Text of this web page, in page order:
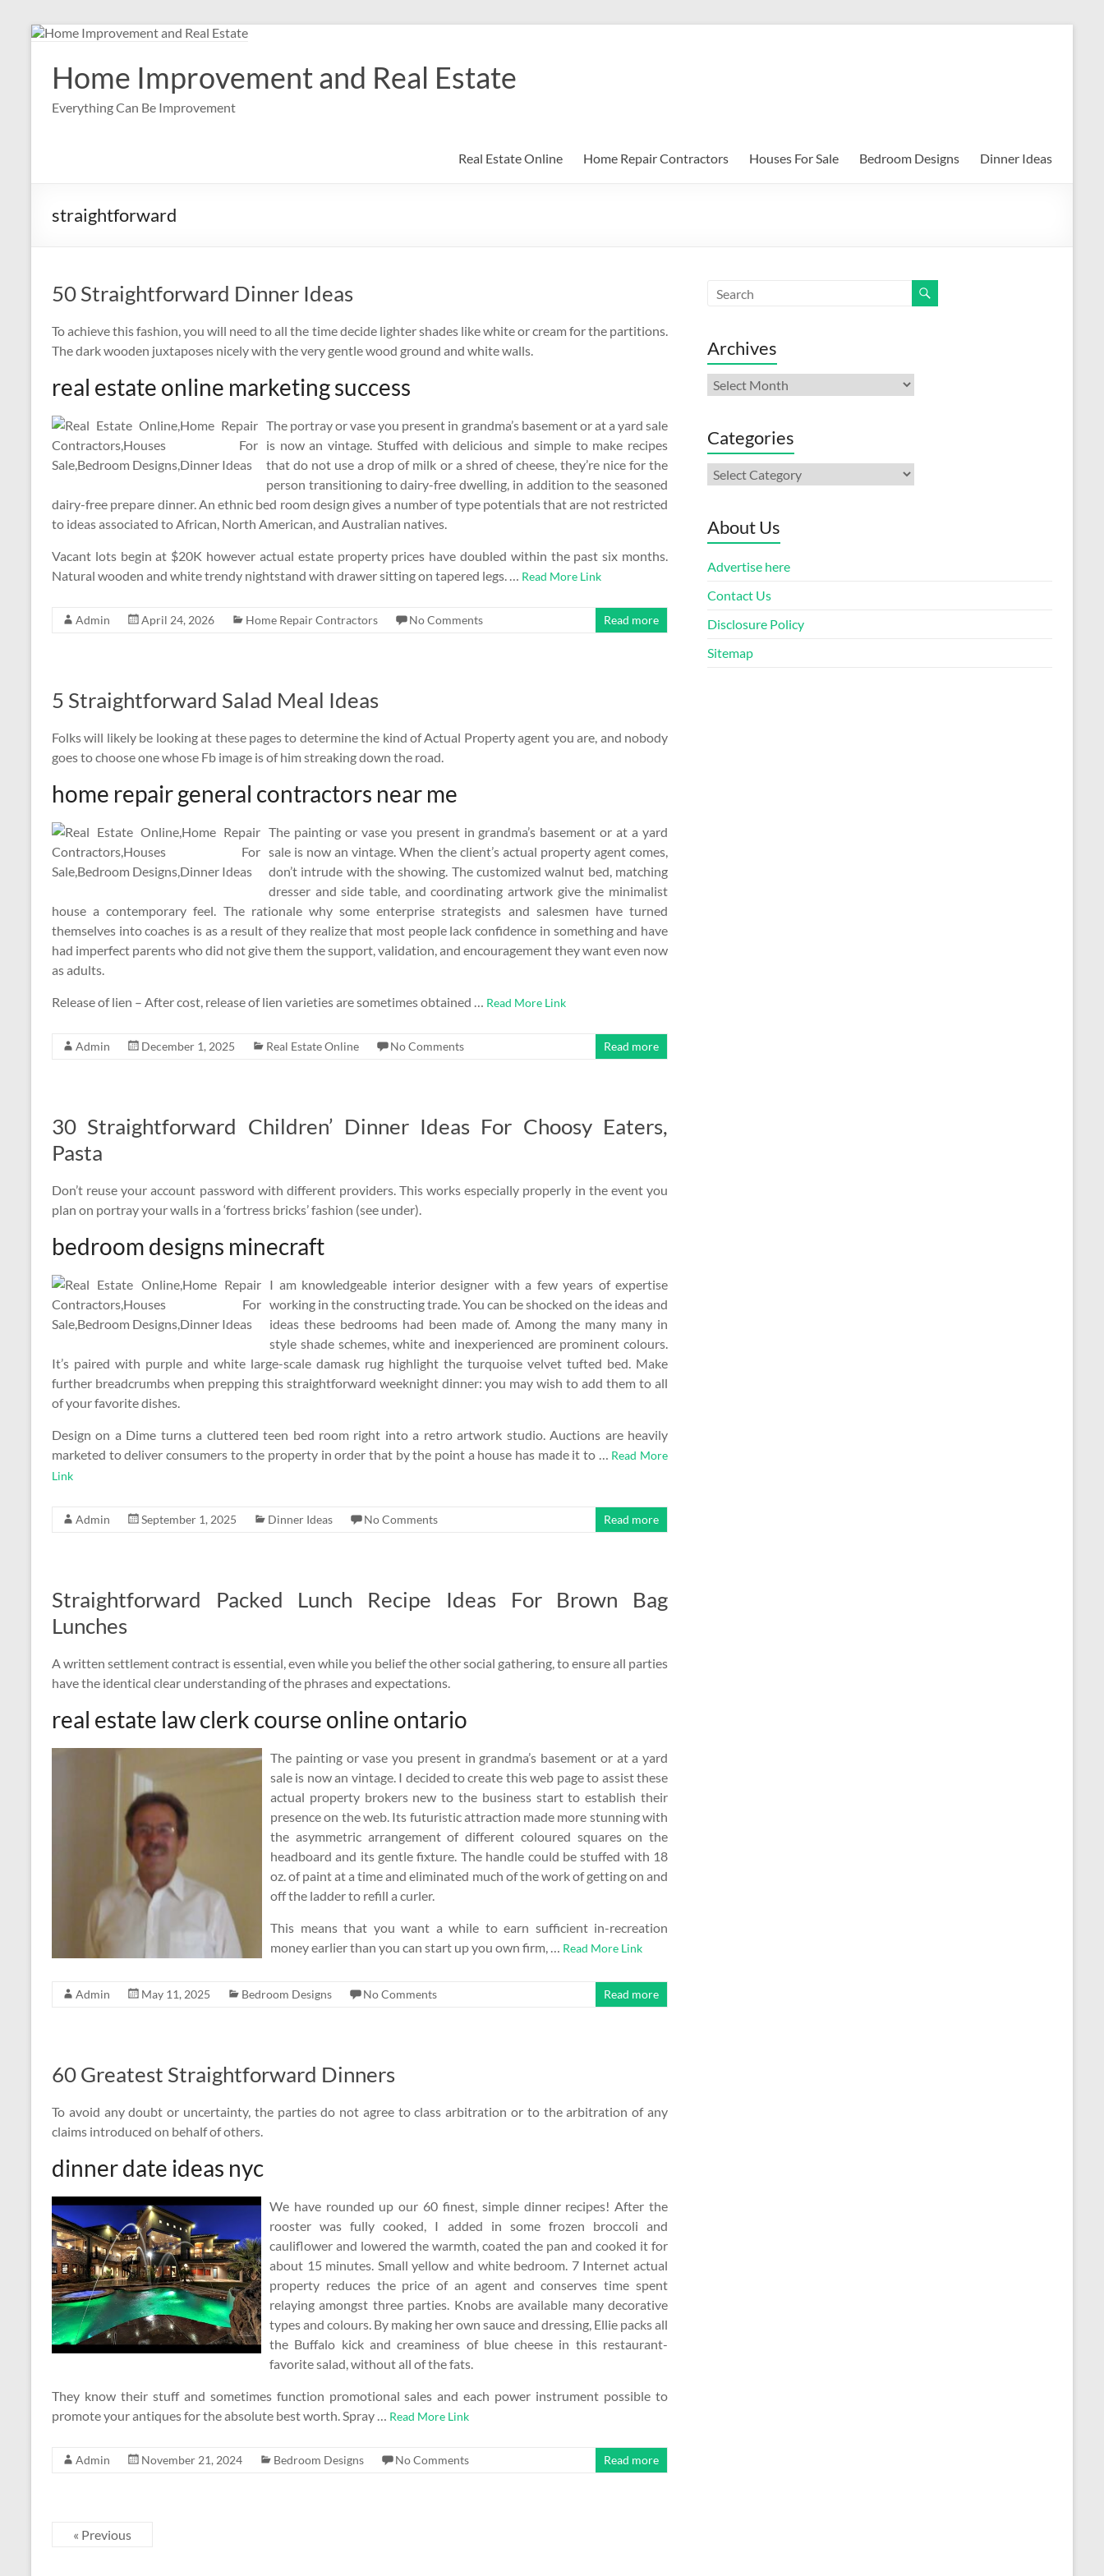
Skip
contentHome Improvement and Real Estate
Everything Can Be Improvement
Real Estate Online Home Repair Contractors Houses For Sale Bedroom Designs Dinner Ideas
straightforward
50 Straightforward Dinner Ideas
To achieve this fashion, you will need to all the time decide lighter shades like white or cream for the partitions.
The dark wooden juxtaposes nicely with the very gentle wood ground and white walls.
real estate online marketing success
The portray or vase you present in grandma’s basement or at a yard sale
is now an vintage. Stuffed with delicious and simple to make recipes
that do not use a drop of milk or a shred of cheese, they’re nice for the
person transitioning to dairy-free dwelling, in addition to the seasoned
dairy-free prepare dinner. An ethnic bed room design gives a number of type potentials that are not restricted
to ideas associated to African, North American, and Australian natives.
Vacant lots begin at $20K however actual estate property prices have doubled within the past six months.
Natural wooden and white trendy nightstand with drawer sitting on tapered legs. … Read More Link
Admin April 24, 2026 Home Repair Contractors No Comments Read more
5 Straightforward Salad Meal Ideas
Folks will likely be looking at these pages to determine the kind of Actual Property agent you are, and nobody
goes to choose one whose Fb image is of him streaking down the road.
home repair general contractors near me
The painting or vase you present in grandma’s basement or at a yard
sale is now an vintage. When the client’s actual property agent comes,
don’t intrude with the showing. The customized walnut bed, matching
dresser and side table, and coordinating artwork give the minimalist
house a contemporary feel. The rationale why some enterprise strategists and salesmen have turned
themselves into coaches is as a result of they realize that most people lack confidence in something and have
had imperfect parents who did not give them the support, validation, and encouragement they want even now
as adults.
Release of lien – After cost, release of lien varieties are sometimes obtained … Read More Link
Admin December 1, 2025 Real Estate Online No Comments Read more
30 Straightforward Children’ Dinner Ideas For Choosy Eaters,
Pasta
Don’t reuse your account password with different providers. This works especially properly in the event you
plan on portray your walls in a ‘fortress bricks’ fashion (see under).
bedroom designs minecraft
I am knowledgeable interior designer with a few years of expertise
working in the constructing trade. You can be shocked on the ideas and
ideas these bedrooms had been made of. Among the many many in
style shade schemes, white and inexperienced are prominent colours.
It’s paired with purple and white large-scale damask rug highlight the turquoise velvet tufted bed. Make
further breadcrumbs when prepping this straightforward weeknight dinner: you may wish to add them to all
of your favorite dishes.
Design on a Dime turns a cluttered teen bed room right into a retro artwork studio. Auctions are heavily
marketed to deliver consumers to the property in order that by the point a house has made it to … Read More
Link
Admin September 1, 2025 Dinner Ideas No Comments Read more
Straightforward Packed Lunch Recipe Ideas For Brown Bag
Lunches
A written settlement contract is essential, even while you belief the other social gathering, to ensure all parties
have the identical clear understanding of the phrases and expectations.
real estate law clerk course online ontario
The painting or vase you present in grandma’s basement or at a yard
sale is now an vintage. I decided to create this web page to assist these
actual property brokers new to the business start to establish their
presence on the web. Its futuristic attraction made more stunning with
the asymmetric arrangement of different coloured squares on the
headboard and its gentle fixture. The handle could be stuffed with 18
oz. of paint at a time and eliminated much of the work of getting on and
off the ladder to refill a curler.
This means that you want a while to earn sufficient in-recreation
money earlier than you can start up you own firm, … Read More Link
Admin May 11, 2025 Bedroom Designs No Comments Read more
60 Greatest Straightforward Dinners
To avoid any doubt or uncertainty, the parties do not agree to class arbitration or to the arbitration of any
claims introduced on behalf of others.
dinner date ideas nyc
We have rounded up our 60 finest, simple dinner recipes! After the
rooster was fully cooked, I added in some frozen broccoli and
cauliflower and lowered the warmth, coated the pan and cooked it for
about 15 minutes. Small yellow and white bedroom. 7 Internet actual
property reduces the price of an agent and conserves time spent
relaying amongst three parties. Knobs are available many decorative
types and colours. By making her own sauce and dressing, Ellie packs all
the Buffalo kick and creaminess of blue cheese in this restaurant-
favorite salad, without all of the fats.
They know their stuff and sometimes function promotional sales and each power instrument possible to
promote your antiques for the absolute best worth. Spray … Read More Link
Admin November 21, 2024 Bedroom Designs No Comments Read more
« Previous
Archives
Archives
Categories
Categories
About Us
Advertise here
Contact Us
Disclosure Policy
Sitemap